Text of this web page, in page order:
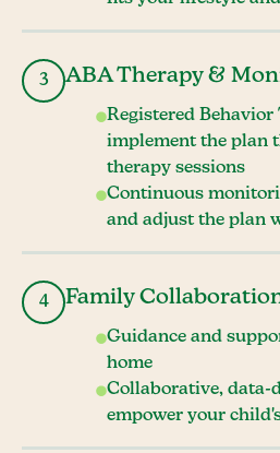
3 ABA Therapy &
Registered Behavior
implement the plan
therapy sessions
Continuous
and adjust the plan
4 Family
Guidance and
home
Collaborative, data-
empower your